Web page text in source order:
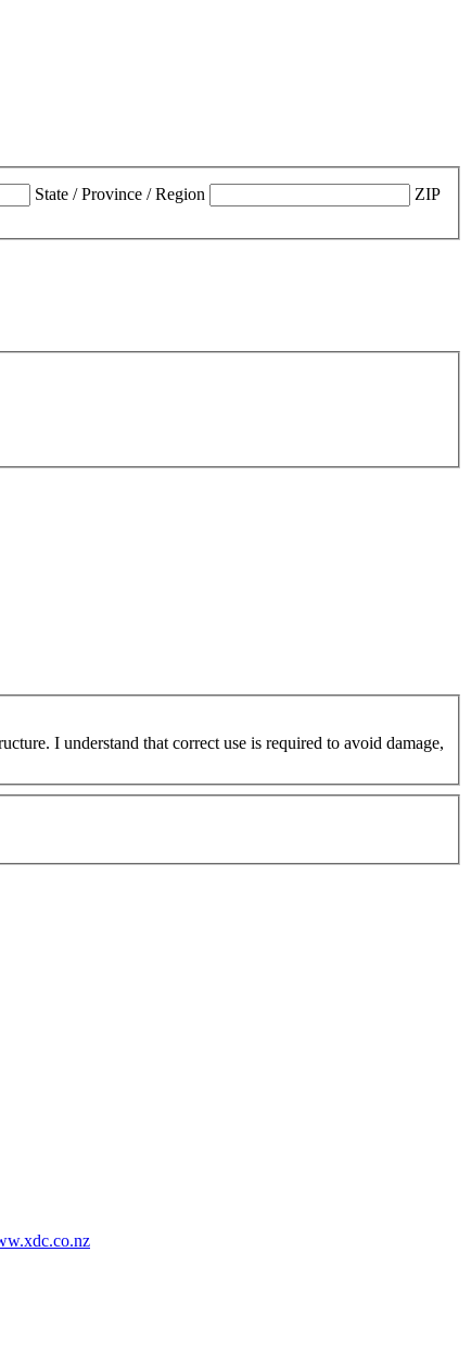
State / Province / Region
ZIP
I understand that correct use is required to avoid damage,